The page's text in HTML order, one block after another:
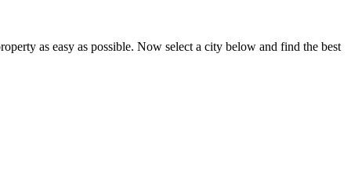
as easy as possible. Now select a city below and find the best